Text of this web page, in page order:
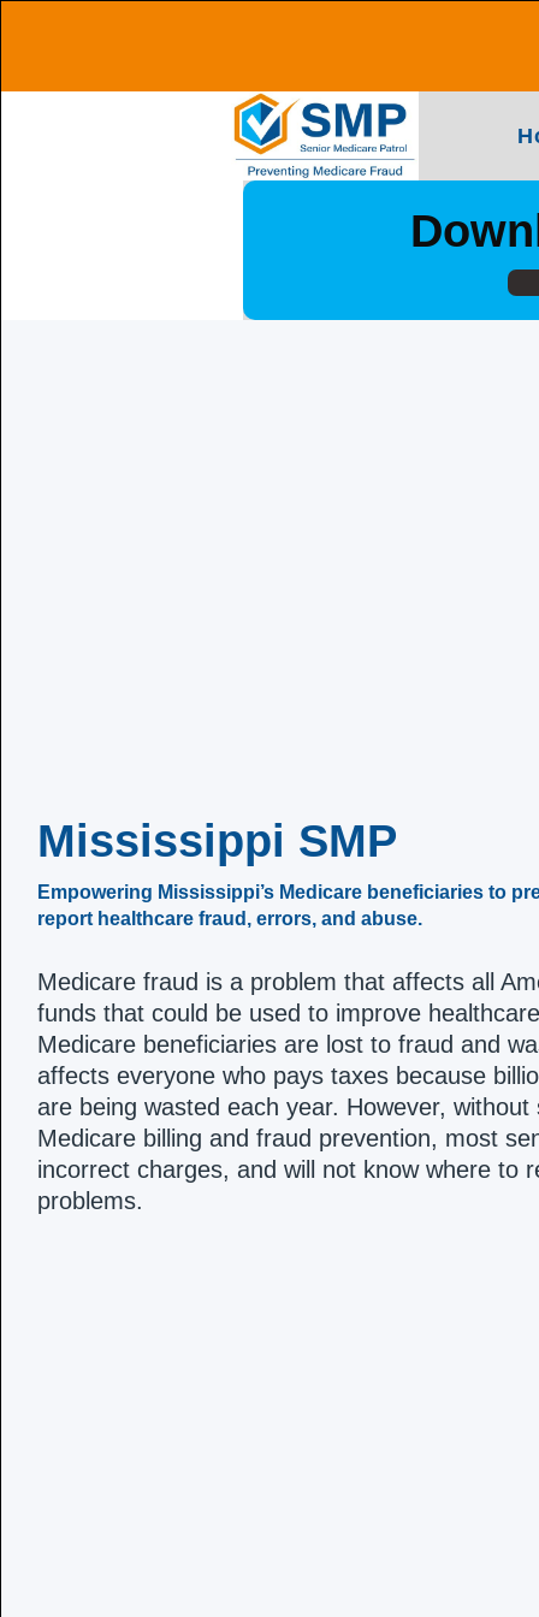
Mississippi SMP
Empowering Mississippi’s Medicare beneficiaries to
report healthcare fraud, errors, and abuse.
Medicare fraud is a problem that affects all
funds that could be used to improve
Medicare beneficiaries are lost to fraud and
affects everyone who pays taxes because
are being wasted each year. However,
Medicare billing and fraud prevention, most
incorrect charges, and will not know where to
problems.